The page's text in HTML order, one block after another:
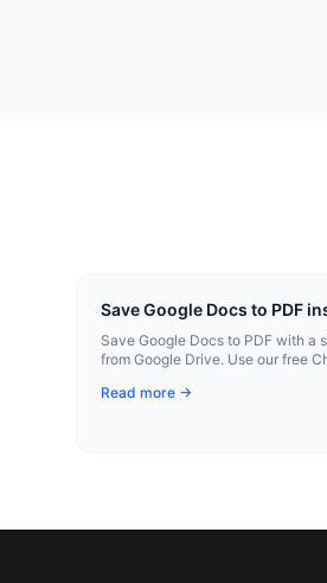
Save Google Docs to PDF
Save Google Docs to PDF with a
from Google Drive. Use our free
Read more →